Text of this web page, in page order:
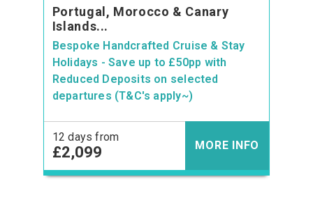
Portugal, Morocco & Canary
Islands...
Bespoke Handcrafted Cruise & Stay
Holidays - Save up to £50pp with
Reduced Deposits on selected
departures (T&C's apply~)
12 days from
£2,099 MORE INFO